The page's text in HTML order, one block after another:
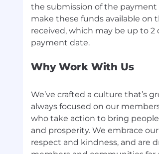
the submission of the payment
make these funds available on
received, which may be up to
Why Work With Us
We’ve crafted a culture that’s
always focused on our
who take action to bring
and prosperity. We embrace
respect and kindness, and are